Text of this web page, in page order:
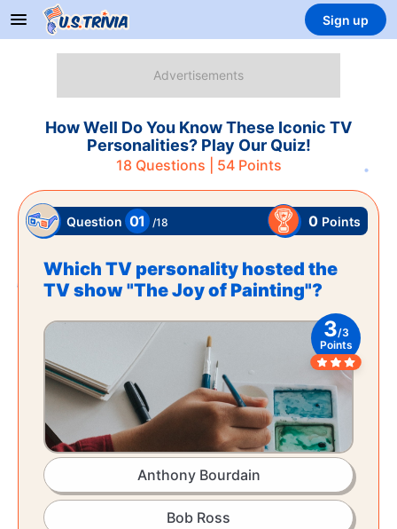
Sign up
How Well Do You Know These Iconic TV
Personalities? Play Our Quiz!
18 Questions | 54Points
Question 01 /18 0 Points
Which TV personality hosted the
TV show "The Joy of Painting"?
3/3
Points
Anthony Bourdain
Bob Ross